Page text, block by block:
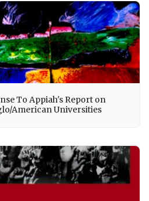
To Appiah's Report on
American Universities